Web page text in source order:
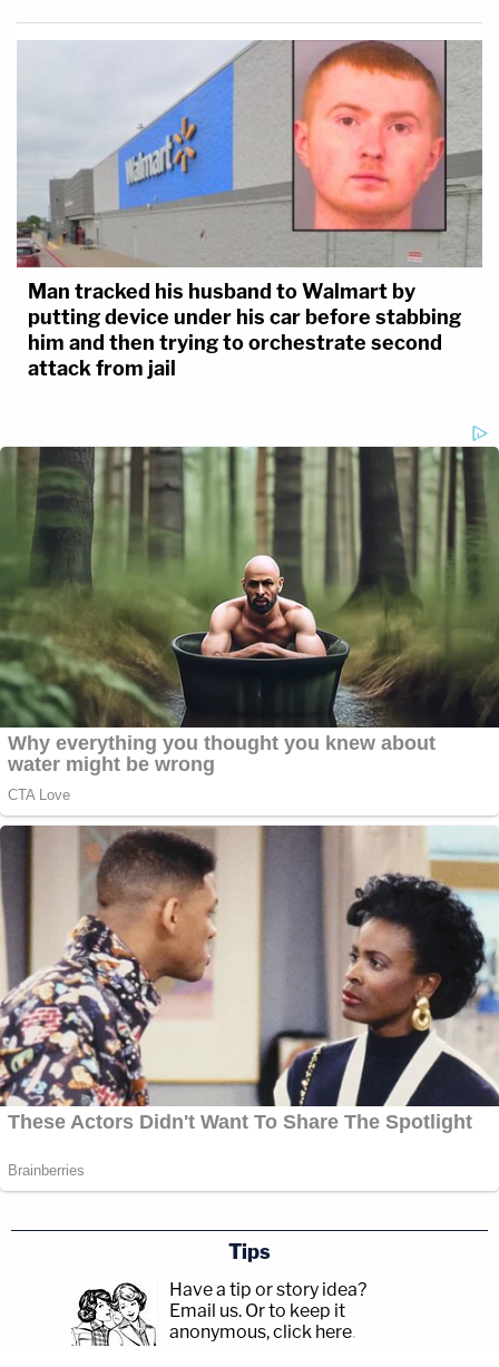
Man tracked his husband to Walmart by
putting device under his car before stabbing
him and then trying to orchestrate second
attack from jail
Tips
Have a tip or story idea?
Email us. Or to keep it
anonymous, click here.